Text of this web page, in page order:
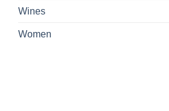
Wines
Women